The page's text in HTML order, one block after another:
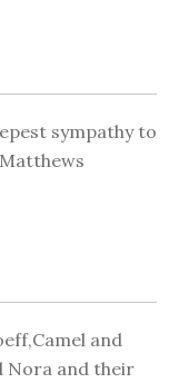
sympathy to
and
Nora and their